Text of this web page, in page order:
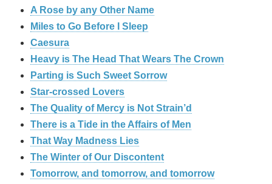
A Rose by any Other Name
Miles to Go Before I Sleep
Caesura
Heavy is The Head That Wears The Crown
Parting is Such Sweet Sorrow
Star-crossed Lovers
The Quality of Mercy is Not Strain’d
There is a Tide in the Affairs of Men
That Way Madness Lies
The Winter of Our Discontent
Tomorrow, and tomorrow, and tomorrow